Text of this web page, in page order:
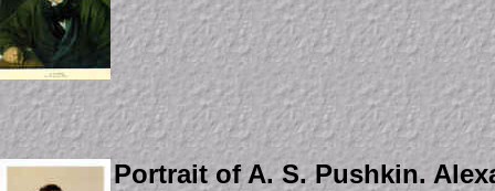
Portrait of A. S. Pushkin.